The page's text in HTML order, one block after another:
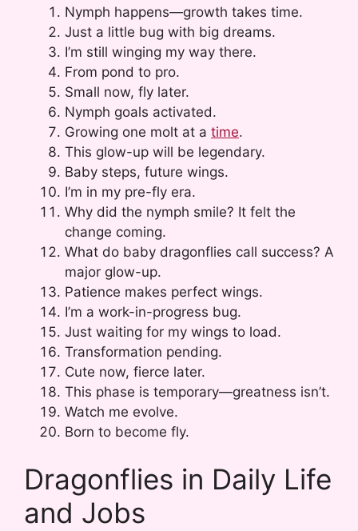
Nymph happens—growth takes time.
Just a little bug with big dreams.
I’m still winging my way there.
From pond to pro.
Small now, fly later.
Nymph goals activated.
Growing one molt at a time.
This glow-up will be legendary.
Baby steps, future wings.
I’m in my pre-fly era.
Why did the nymph smile? It felt the
change coming.
What do baby dragonflies call success? A
major glow-up.
Patience makes perfect wings.
I’m a work-in-progress bug.
Just waiting for my wings to load.
Transformation pending.
Cute now, fierce later.
This phase is temporary—greatness isn’t.
Watch me evolve.
Born to become fly.
Dragonflies in Daily Life
and Jobs